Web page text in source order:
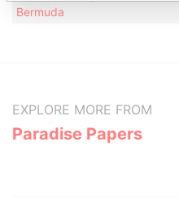
Bermuda
EXPLORE MORE FROM
Paradise Papers